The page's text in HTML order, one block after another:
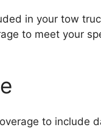
in your tow
to meet your
to include